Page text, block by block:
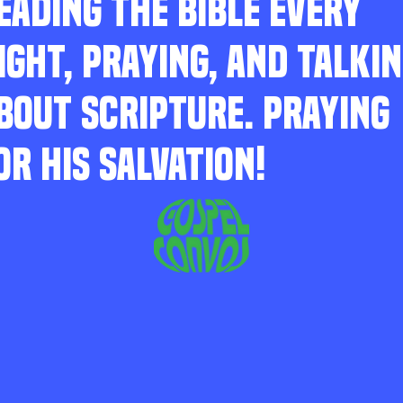
THE BIBLE EVERY
PRAYING, AND
SCRIPTURE. PRAYING
HIS SALVATION!